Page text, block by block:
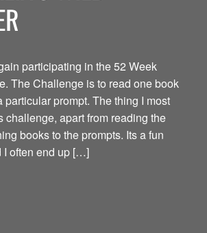
participating in the 52 Week
The Challenge is to read one book
particular prompt. The thing I most
challenge, apart from reading the
books to the prompts. Its a fun
I often end up […]